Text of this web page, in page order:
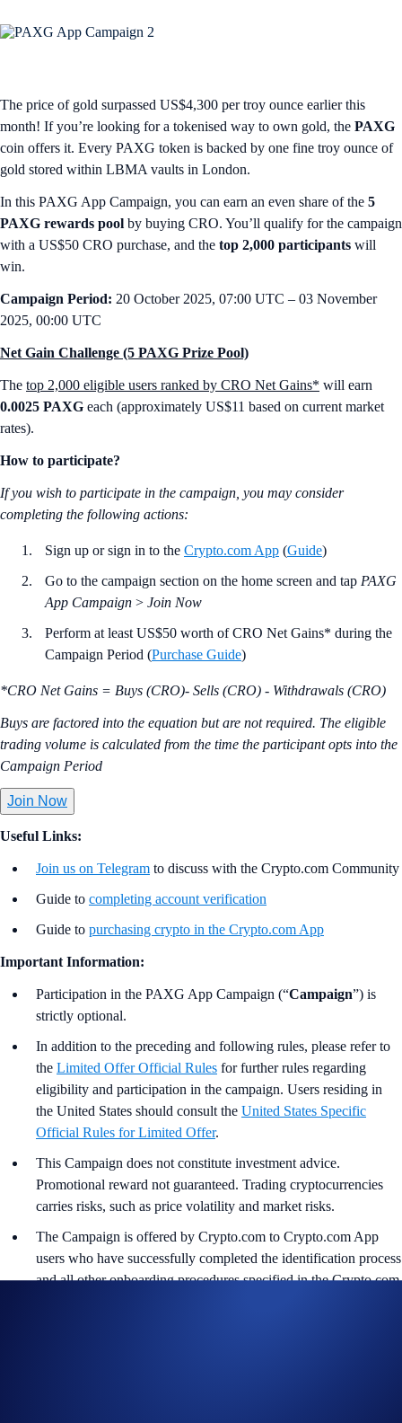
The price of gold surpassed US$4,300 per troy ounce earlier this
month! If you’re looking for a tokenised way to own gold, the PAXG
coin offers it. Every PAXG token is backed by one fine troy ounce of
gold stored within LBMA vaults in London.
In this PAXG App Campaign, you can earn an even share of the 5
PAXG rewards pool by buying CRO. You’ll qualify for the campaign
with a US$50 CRO purchase, and the top 2,000 participants will
win.
Campaign Period: 20 October 2025, 07:00 UTC – 03 November
2025, 00:00 UTC
Net Gain Challenge (5 PAXG Prize Pool)
The top 2,000 eligible users ranked by CRO Net Gains* will earn
0.0025 PAXG each (approximately US$11 based on current market
rates).
How to participate?
If you wish to participate in the campaign, you may consider
completing the following actions:
Sign up or sign in to the Crypto.com App (Guide)
Go to the campaign section on the home screen and tap PAXG
App Campaign > Join Now
Perform at least US$50 worth of CRO Net Gains* during the
Campaign Period (Purchase Guide)
*CRO Net Gains = Buys (CRO)- Sells (CRO) - Withdrawals (CRO)
Buys are factored into the equation but are not required. The eligible
trading volume is calculated from the time the participant opts into the
Campaign Period
Join Now
Useful Links:
Join us on Telegram to discuss with the Crypto.com Community
Guide to completing account verification
Guide to purchasing crypto in the Crypto.com App
Important Information:
Participation in the PAXG App Campaign (“Campaign”) is
strictly optional.
In addition to the preceding and following rules, please refer to
the Limited Offer Official Rules for further rules regarding
eligibility and participation in the campaign. Users residing in
the United States should consult the United States Specific
Official Rules for Limited Offer.
This Campaign does not constitute investment advice.
Promotional reward not guaranteed. Trading cryptocurrencies
carries risks, such as price volatility and market risks.
The Campaign is offered by Crypto.com to Crypto.com App
users who have successfully completed the identification process
and all other onboarding procedures specified in the Crypto.com